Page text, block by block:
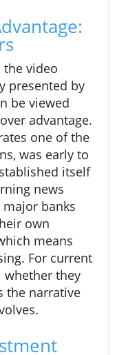
video
presented by
be viewed
advantage.
one of the
was early to
itself
news
banks
own
means
For current
whether they
the narrative